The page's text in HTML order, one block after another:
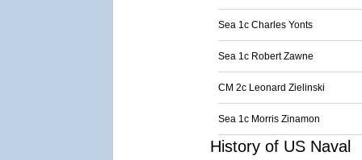
Sea 1c Charles Yonts
Sea 1c Robert Zawne
CM 2c Leonard Zielinski
Sea 1c Morris Zinamon
History of US Naval